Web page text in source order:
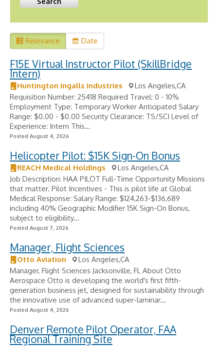
Relevance Date
F15E Virtual Instructor Pilot (SkillBridge
Intern)
Huntington Ingalls Industries
Los Angeles,CA
Requisition Number: 25418 Required Travel: 0 - 10%
Employment Type: Temporary Worker Anticipated Salary
Range: $0.00 - $0.00 Security Clearance: TS/SCI Level of
Experience: Intern This...
Posted August 4, 2026
Helicopter Pilot: $15K Sign-On Bonus
REACH Medical Holdings
Los Angeles,CA
Job Description: HAA PILOT Full-Time Opportunity Missions
that matter. Pilot Incentives - ​This is pilot life at Global
Medical Response: Salary Range: $124,263-$136,689
including 40% Geographic Modifier 15K Sign-On Bonus,
subject to eligibility...
Posted August 7, 2026
Manager, Flight Sciences
Otto Aviation
Los Angeles,CA
Manager, Flight Sciences Jacksonville, FL About Otto
Aerospace Otto is developing the world's first fifth-
generation business jet, designed for sustainability through
the innovative use of advanced super-laminar...
Posted August 4, 2026
Denver Remote Pilot Operator, FAA
Regional Training Site